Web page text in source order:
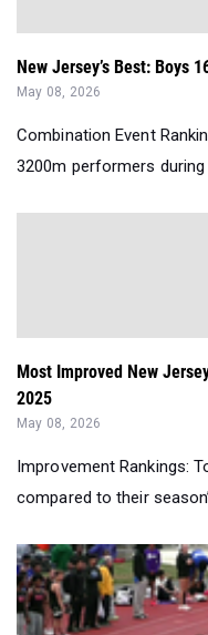
New Jersey’s Best: Boys
May 08, 2026
Combination Event
3200m performers during
Most Improved New
2025
May 08, 2026
Improvement Rankings:
compared to their